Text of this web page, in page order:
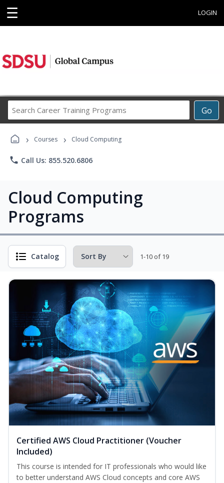
☰ LOGIN
Go
Career
Programs
› Courses › Cloud Computing
phone Call Us: 855.520.6806
Cloud Computing
Programs
Catalog 1-10 of 19
Certified AWS Cloud Practitioner (Voucher
Included)
This course is intended for IT professionals who would like
to better understand AWS Cloud concepts and core AWS